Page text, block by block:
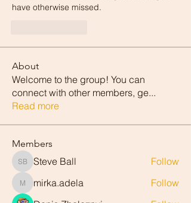
have otherwise missed.
About
Welcome to the group! You can
connect with other members, ge...
Read more
Members
Steve Ball
Steve Ball Follow
mirka.adela
mirka.adela
Follow